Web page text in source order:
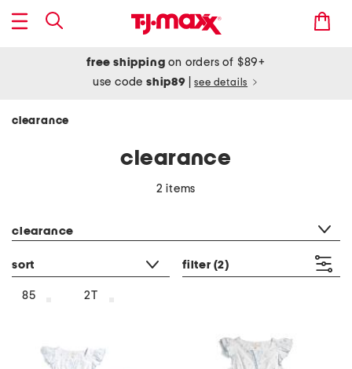
free shipping on orders of $89+
use codeship89 see details
clearance
clearance
2 items
clearance
sort filter (2)
85 2T